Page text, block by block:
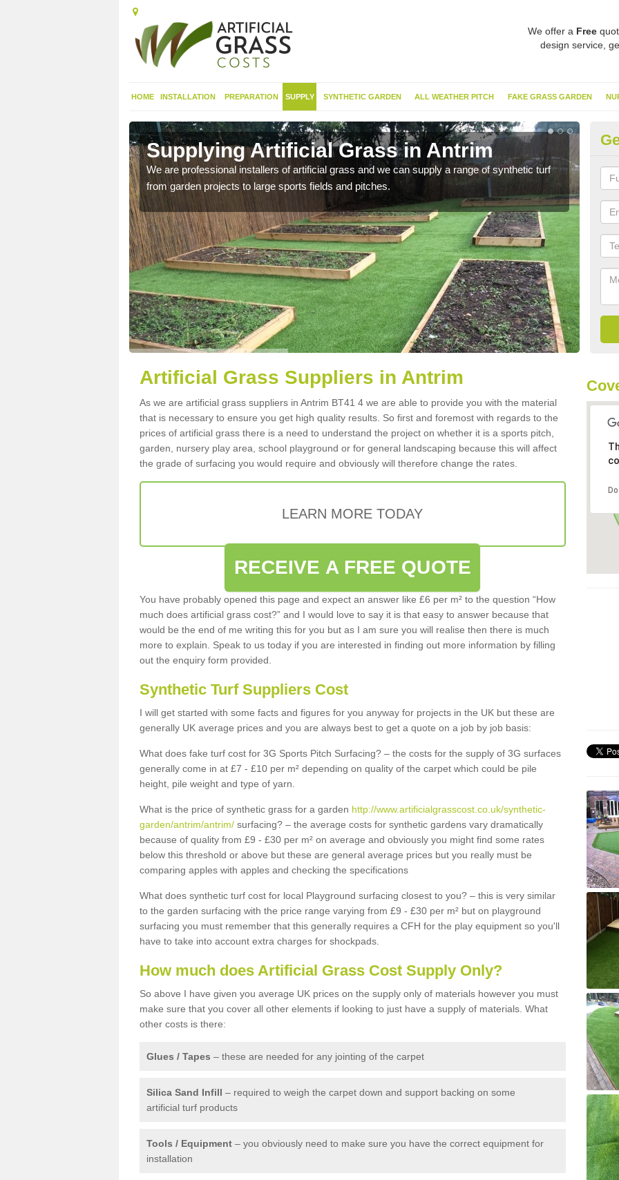
We offer a Free
design service,
HOME INSTALLATION PREPARATION SUPPLY SYNTHETIC GARDEN ALL WEATHER PITCH FAKE GRASS GARDEN
Supplying Artificial Grass in Antrim
We are professional installers of artificial grass and we can supply a range of synthetic turf
from garden projects to large sports fields and pitches.
this
Artificial Grass Suppliers in Antrim
As we are artificial grass suppliers in Antrim BT41 4 we are able to provide you with the material
that is necessary to ensure you get high quality results. So first and foremost with regards to the
prices of artificial grass there is a need to understand the project on whether it is a sports pitch,
garden, nursery play area, school playground or for general landscaping because this will affect
the grade of surfacing you would require and obviously will therefore change the rates.
LEARN MORE TODAY
RECEIVE A FREE QUOTE
You have probably opened this page and expect an answer like £6 per m² to the question “How
much does artificial grass cost?” and I would love to say it is that easy to answer because that
would be the end of me writing this for you but as I am sure you will realise then there is much
more to explain. Speak to us today if you are interested in finding out more information by filling
out the enquiry form provided.
Synthetic Turf Suppliers Cost
I will get started with some facts and figures for you anyway for projects in the UK but these are
generally UK average prices and you are always best to get a quote on a job by job basis:
What does fake turf cost for 3G Sports Pitch Surfacing? – the costs for the supply of 3G surfaces
generally come in at £7 - £10 per m² depending on quality of the carpet which could be pile
height, pile weight and type of yarn.
What is the price of synthetic grass for a garden http://www.artificialgrasscost.co.uk/synthetic-
garden/antrim/antrim/ surfacing? – the average costs for synthetic gardens vary dramatically
because of quality from £9 - £30 per m² on average and obviously you might find some rates
below this threshold or above but these are general average prices but you really must be
comparing apples with apples and checking the specifications
What does synthetic turf cost for local Playground surfacing closest to you? – this is very similar
to the garden surfacing with the price range varying from £9 - £30 per m² but on playground
surfacing you must remember that this generally requires a CFH for the play equipment so you'll
have to take into account extra charges for shockpads.
How much does Artificial Grass Cost Supply Only?
So above I have given you average UK prices on the supply only of materials however you must
make sure that you cover all other elements if looking to just have a supply of materials. What
other costs is there:
Glues / Tapes – these are needed for any jointing of the carpet
Silica Sand Infill – required to weigh the carpet down and support backing on some
artificial turf products
Tools / Equipment – you obviously need to make sure you have the correct equipment for
installation